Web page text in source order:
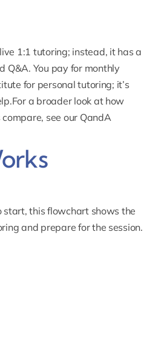
1:1 tutoring; instead, it has a
Q&A. You pay for monthly
for personal tutoring; it’s
a broader look at how
see our QandA
start, this flowchart shows the
and prepare for the session.